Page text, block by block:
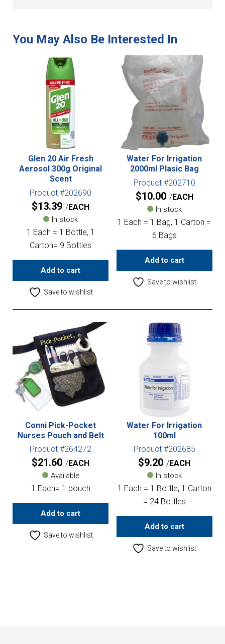
Glen 20 Air Fresh
Aerosol 300g Original
Scent
Product #202690
$13.39 EACH
In stock
1 Each = 1 Bottle, 1
Carton= 9 Bottles
Add to cart
Save to wishlist
Water For Irrigation
2000ml Plasic Bag
Product #202710
$10.00 EACH
In stock
1 Each = 1 Bag, 1 Carton =
6 Bags
Add to cart
Save to wishlist
Conni Pick-Pocket
Nurses Pouch and Belt
Product #264272
$21.60 EACH
Available
1 Each= 1 pouch
Add to cart
Save to wishlist
Water For Irrigation
100ml
Product #202685
$9.20 EACH
In stock
1 Each = 1 Bottle, 1 Carton
= 24 Bottles
Add to cart
Save to wishlist